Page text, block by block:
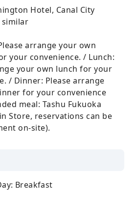
Hotel, Canal City
similar
arrange your own
your convenience. / Lunch:
your own lunch for your
/ Dinner: Please arrange
for your convenience
meal: Tashu Fukuoka
Store, reservations can be
on-site).
Breakfast